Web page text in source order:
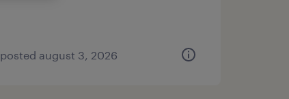
posted august 3, 2026